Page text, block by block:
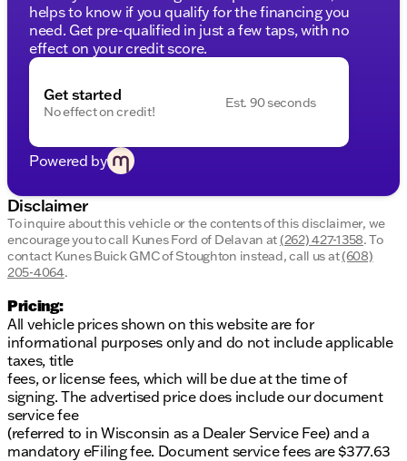
Configurable drive mode and adaptive cruise for
personalized driving
Convenience and Innovation:
designed to make life easier:
before you get in
A navigation system to keep you on track during
Backup camera for easier parking and
maneuvering
USB charging ports and 115V auxiliary power
outlets to keep all your devices powered
Feel secure and prepared with:
LED dome and footwell lighting for visibility and
ambiance
Connected travel and traffic services keeping you
informed
Delay-off headlights, exterior mirrors courtesy
lamps, and a panic alarm ensuring safety
helps to know if you qualify for the financing you
need. Get pre-qualified in just a few taps, with no
effect on your credit score.
Get started
No effect on credit!
Est. 90 seconds
Powered by
Disclaimer
To inquire about this vehicle or the contents of this disclaimer, we
encourage you to call Kunes Ford of Delavan at(262) 427-1358.To
contact Kunes Buick GMC of Stoughton instead, call us at(608)
205-4064.
Pricing:
All vehicle prices shown on this website are for
informational purposes only and do not include applicable
taxes, title
fees, or license fees, which will be due at the time of
signing. The advertised price does include our document
service fee
(referred to in Wisconsin as a Dealer Service Fee) and a
mandatory eFiling fee. Document service fees are $377.63